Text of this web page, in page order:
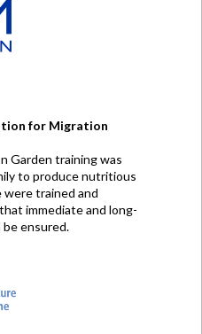
for Migration
Garden training was
to produce nutritious
were trained and
immediate and long-
ensured.